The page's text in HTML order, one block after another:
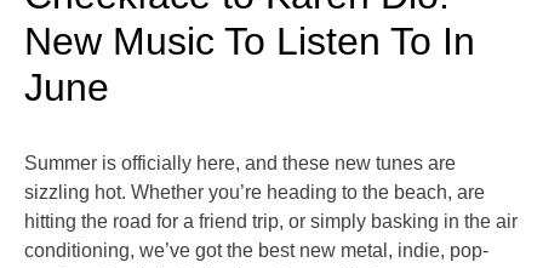
New Music To Listen To In
June
Summer is officially here, and these new tunes are
sizzling hot. Whether you’re heading to the beach, are
hitting the road for a friend trip, or simply basking in the air
conditioning, we’ve got the best new metal, indie, pop-